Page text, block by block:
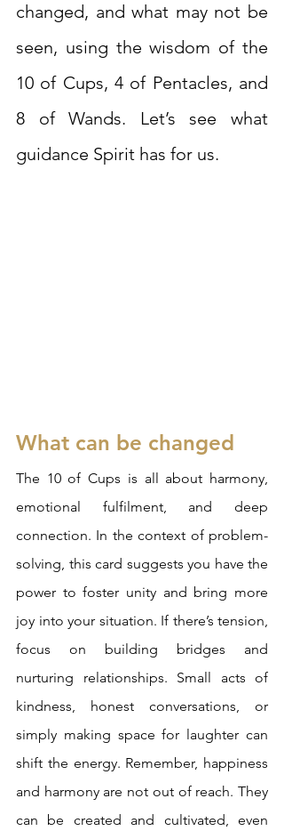
changed, and what may not be
seen, using the wisdom of the
10 of Cups, 4 of Pentacles, and
8 of Wands. Let’s see what
guidance Spirit has for us.
What can be changed
The 10 of Cups is all about harmony,
emotional fulfilment, and deep
connection. In the context of problem-
solving, this card suggests you have the
power to foster unity and bring more
joy into your situation. If there’s tension,
focus on building bridges and
nurturing relationships. Small acts of
kindness, honest conversations, or
simply making space for laughter can
shift the energy. Remember, happiness
and harmony are not out of reach. They
can be created and cultivated, even